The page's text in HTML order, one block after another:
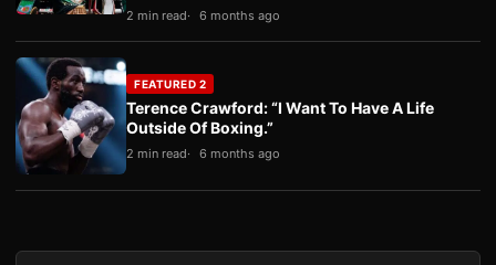
2 min read 6 months ago
FEATURED 2
Terence Crawford: “I Want To Have A Life
Outside Of Boxing.”
2 min read 6 months ago